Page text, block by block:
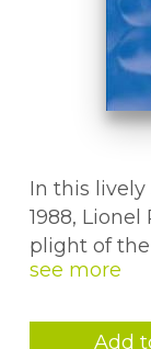
In this
1988,
plight of the
1985. He
begging
Add